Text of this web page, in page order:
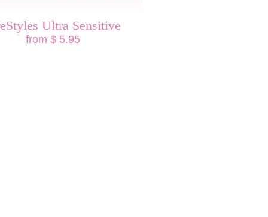
Ultra Sensitive
from $ 5.95